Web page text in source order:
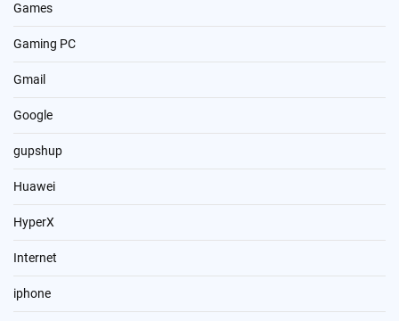
Games
Gaming PC
Gmail
Google
gupshup
Huawei
HyperX
Internet
iphone